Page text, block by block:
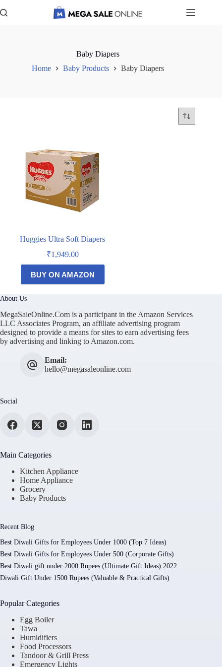
to
Baby Diapers
Home
Baby Products Baby Diapers
Huggies Ultra Soft Diapers
₹1,949.00
BUY ON AMAZON
About Us
MegaSaleOnline.Com is a participant in the Amazon Services
LLC Associates Program, an affiliate advertising program
designed to provide a means for sites to earn advertising fees
by advertising and linking to Amazon.com.
Email:
hello@megasaleonline.com
Social
Main Categories
Kitchen Appliance
Home Appliance
Grocery
Baby Products
Recent Blog
Best Diwali Gifts for Employees Under 1000 (Top 7 Ideas)
Best Diwali Gifts for Employees Under 500 (Corporate Gifts)
Best Diwali gift under 2000 Rupees (Ultimate Gift Ideas) 2022
Diwali Gift Under 1500 Rupees (Valuable & Practical Gifts)
Popular Categories
Egg Boiler
Tawa
Humidifiers
Food Processors
Tandoor & Grill Press
Emergency Lights